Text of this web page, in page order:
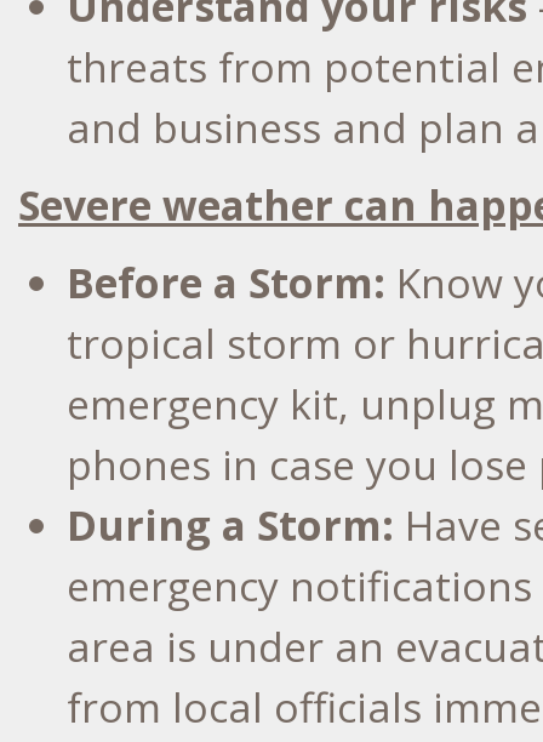
threats from potential
and business and plan
Severe weather can
Before a Storm: Know
tropical storm or
emergency kit, unplug
phones in case you
During a Storm: Have
emergency
area is under an
from local officials